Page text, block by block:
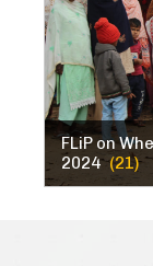
FLiP on
2024 (21)